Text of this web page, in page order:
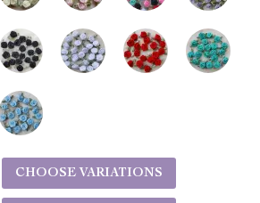
CHOOSE VARIATIONS